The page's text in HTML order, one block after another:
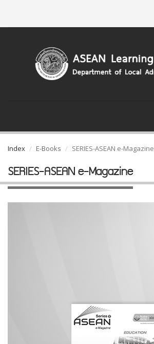
Index E-Books SERIES-ASEAN e-Magazine
SERIES-ASEAN e-Magazine